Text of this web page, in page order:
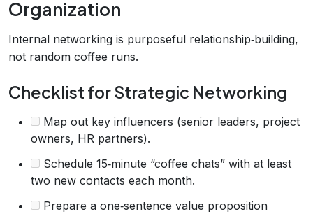
Organization
Internal networking is purposeful relationship‑building,
not random coffee runs.
Checklist for Strategic Networking
Map out key influencers (senior leaders, project
owners, HR partners).
Schedule 15‑minute “coffee chats” with at least
two new contacts each month.
Prepare a one‑sentence value proposition